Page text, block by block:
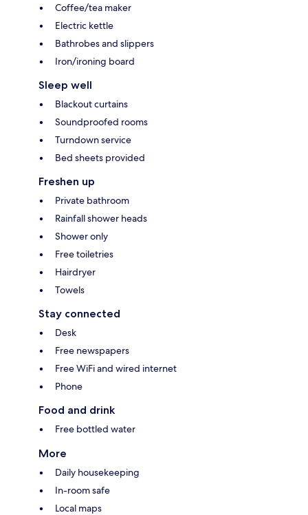
Coffee/tea maker
Electric kettle
Bathrobes and slippers
Iron/ironing board
Sleep well
Blackout curtains
Soundproofed rooms
Turndown service
Bed sheets provided
Freshen up
Private bathroom
Rainfall shower heads
Shower only
Free toiletries
Hairdryer
Towels
Stay connected
Desk
Free newspapers
Free WiFi and wired internet
Phone
Food and drink
Free bottled water
More
Daily housekeeping
In-room safe
Local maps